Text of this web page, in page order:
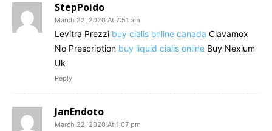
StepPoido
March 22, 2020 At 7:51 am
Levitra Prezzi buy cialis online canada Clavamox
No Prescription buy liquid cialis online Buy Nexium
Uk
Reply
JanEndoto
March 22, 2020 At 1:07 pm